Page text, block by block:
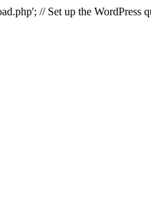
// Set up the WordPress